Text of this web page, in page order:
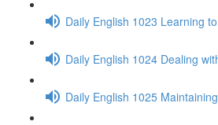
Daily English 1023 Learning
Daily English 1024 Dealing
Daily English 1025